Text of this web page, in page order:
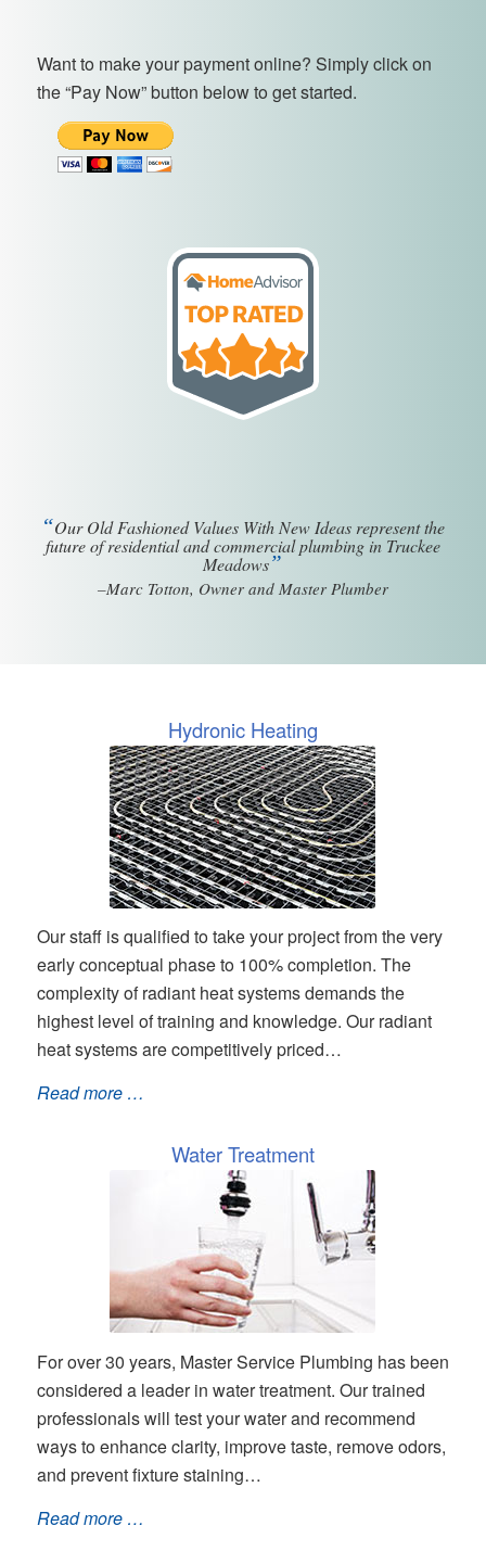
Want to make your payment online? Simply click on
the “Pay Now” button below to get started.
“Our Old Fashioned Values With New Ideas represent the
future of residential and commercial plumbing in Truckee
Meadows”
–Marc Totton, Owner and Master Plumber
Hydronic Heating
Our staff is qualified to take your project from the very
early conceptual phase to 100% completion. The
complexity of radiant heat systems demands the
highest level of training and knowledge. Our radiant
heat systems are competitively priced…
Read more …
Water Treatment
For over 30 years, Master Service Plumbing has been
considered a leader in water treatment. Our trained
professionals will test your water and recommend
ways to enhance clarity, improve taste, remove odors,
and prevent fixture staining…
Read more …